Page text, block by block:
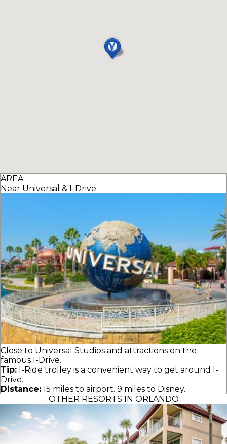
AREA
Near Universal & I-Drive
Close to Universal Studios and attractions on the
famous I-Drive.
Tip: I-Ride trolley is a convenient way to get around I-
Drive.
Distance: 15 miles to airport. 9 miles to Disney.
OTHER RESORTS IN ORLANDO